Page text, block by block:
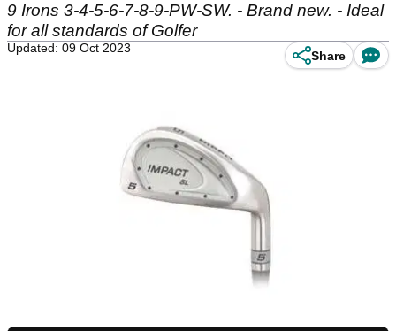
9 Irons 3-4-5-6-7-8-9-PW-SW. - Brand new. - Ideal
for all standards of Golfer
Updated: 09 Oct 2023
Share